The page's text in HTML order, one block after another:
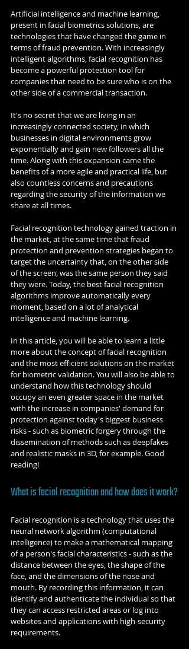
Artificial intelligence and machine learning,
present in facial biometrics solutions, are
technologies that have changed the game in
terms of fraud prevention. With increasingly
intelligent algorithms, facial recognition has
become a powerful protection tool for
companies that need to be sure who is on the
other side of a commercial transaction.
It's no secret that we are living in an
increasingly connected society, in which
businesses in digital environments grow
exponentially and gain new followers all the
time. Along with this expansion came the
benefits of a more agile and practical life, but
also countless concerns and precautions
regarding the security of the information we
share at all times.
Facial recognition technology gained traction in
the market, at the same time that fraud
protection and prevention strategies began to
target the uncertainty that, on the other side
of the screen, was the same person they said
they were. Today, the best facial recognition
algorithms improve automatically every
moment, based on a lot of analytical
intelligence and machine learning.
In this article, you will be able to learn a little
more about the concept of facial recognition
and the most efficient solutions on the market
for biometric validation. You will also be able to
understand how this technology should
occupy an even greater space in the market
with the increase in companies' demand for
protection against today's biggest business
risks - such as biometric forgery through the
dissemination of methods such as deepfakes
and realistic masks in 3D, for example. Good
reading!
What is facial recognition and how does it work?
Facial recognition is a technology that uses the
neural network algorithm (computational
intelligence) to make a mathematical mapping
of a person's facial characteristics - such as the
distance between the eyes, the shape of the
face, and the dimensions of the nose and
mouth. By recording this information, it can
identify and authenticate the individual so that
they can access restricted areas or log into
websites and applications with high-security
requirements.